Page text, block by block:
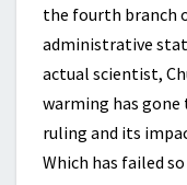
the fourth branch
administrative
actual scientist,
warming has gone
ruling and its
Which has failed